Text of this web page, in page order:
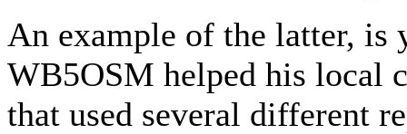
An example of the latter,
WB5OSM helped his local
that used several different